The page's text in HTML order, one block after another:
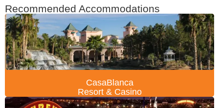
Recommended Accommodations
CasaBlanca
Resort & Casino